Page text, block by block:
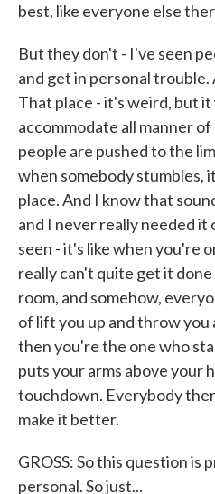
best, like everyone else
But they don't - I've seen
and get in personal
That place - it's weird, but it
accommodate all manner
people are pushed to the
when somebody stumbles,
place. And I know that
and I never really needed
seen - it's like when you're
really can't quite get it
room, and somehow,
of lift you up and throw you
then you're the one who
puts your arms above your
touchdown. Everybody
make it better.
GROSS: So this question is
personal. So just...